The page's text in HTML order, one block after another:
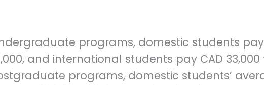
programs, domestic students pay
and international students pay CAD 33,000
programs, domestic students’